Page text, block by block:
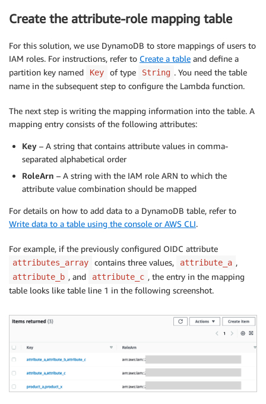
Create the attribute-role mapping table
For this solution, we use DynamoDB to store mappings of users to
IAM roles. For instructions, refer to Create a table and define a
partition key named
Key of type String . You need the table
name in the subsequent step to configure the Lambda function.
The next step is writing the mapping information into the table. A
mapping entry consists of the following attributes:
Key – A string that contains attribute values in comma-
separated alphabetical order
RoleArn – A string with the IAM role ARN to which the
attribute value combination should be mapped
For details on how to add data to a DynamoDB table, refer to
Write data to a table using the console or AWS CLI.
For example, if the previously configured OIDC attribute
attributes_array contains three values, attribute_a ,
attribute_b , and attribute_c , the entry in the mapping
table looks like table line 1 in the following screenshot.